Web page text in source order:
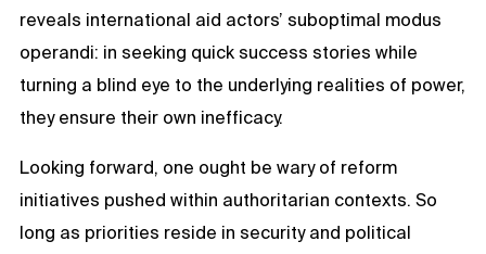
reveals international aid actors’ suboptimal modus
operandi: in seeking quick success stories while
turning a blind eye to the underlying realities of power,
they ensure their own inefficacy.
Looking forward, one ought be wary of reform
initiatives pushed within authoritarian contexts. So
long as priorities reside in security and political